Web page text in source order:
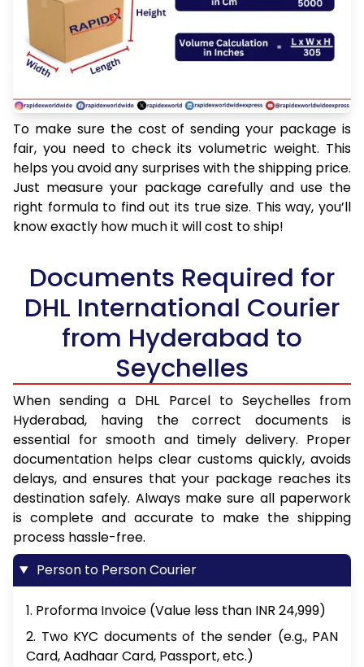
To make sure the cost of sending your package is
fair, you need to check its volumetric weight. This
helps you avoid any surprises with the shipping price.
Just measure your package carefully and use the
right formula to find out its true size. This way, you’ll
know exactly how much it will cost to ship!
Documents Required for
DHL International Courier
from Hyderabad to
Seychelles
When sending a DHL Parcel to Seychelles from
Hyderabad, having the correct documents is
essential for smooth and timely delivery. Proper
documentation helps clear customs quickly, avoids
delays, and ensures that your package reaches its
destination safely. Always make sure all paperwork
is complete and accurate to make the shipping
process hassle-free.
Person to Person Courier
1. Proforma Invoice (Value less than INR 24,999)
2. Two KYC documents of the sender (e.g., PAN
Card, Aadhaar Card, Passport, etc.)